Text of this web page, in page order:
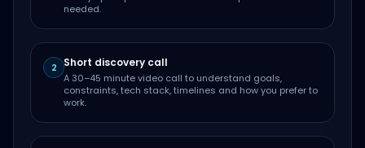
needed.
2 Short discovery call
A 30–45 minute video call to understand goals,
constraints, tech stack, timelines and how you prefer to
work.